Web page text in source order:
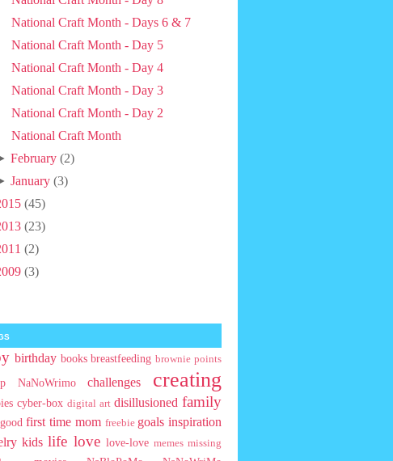
National Craft Month - Days 6 & 7
National Craft Month - Day 5
National Craft Month - Day 4
National Craft Month - Day 3
National Craft Month - Day 2
National Craft Month
February (2)
January (3)
(45)
(23)
(2)
(3)
birthday books breastfeeding brownie points
NaNoWrimo challenges creating
cyber-box digital art disillusioned family
first time mom freebie goals inspiration
kids life love love-love memes missing